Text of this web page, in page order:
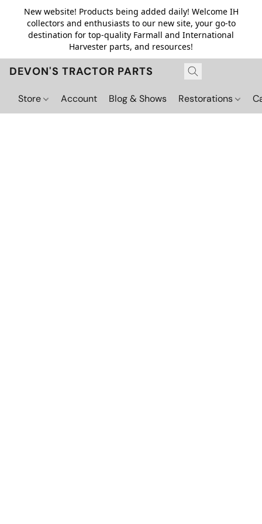
New website! Products being added daily! Welcome IH
collectors and enthusiasts to our new site, your go-to
destination for top-quality Farmall and International
Harvester parts, and resources!
DEVON'S TRACTOR PARTS
Store Account Blog & Shows Restorations